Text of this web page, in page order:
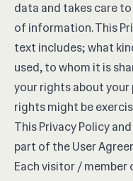
data and takes care
of information. This
text includes; what
used, to whom it is
your rights about your
rights might be
This Privacy Policy
part of theUser
Each visitor / member